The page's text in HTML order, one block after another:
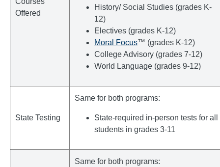
Offered
History/ Social Studies (grades K-
12)
Electives (grades K-12)
Moral Focus™ (grades K-12)
College Advisory (grades 7-12)
World Language (grades 9-12)
State Testing
Same for both programs:
State-required in-person tests for all
students in grades 3-11
Same for both programs: